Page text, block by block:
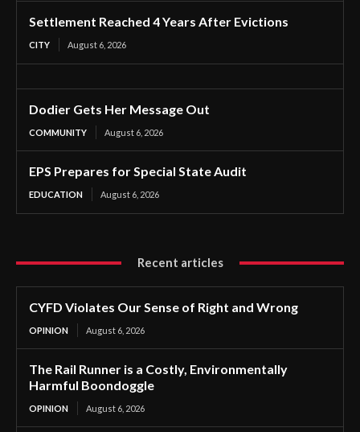
Settlement Reached 4 Years After Evictions
CITY August 6, 2026
Dodier Gets Her Message Out
COMMUNITY August 6, 2026
EPS Prepares for Special State Audit
EDUCATION August 6, 2026
Recent articles
CYFD Violates Our Sense of Right and Wrong
OPINION August 6, 2026
The Rail Runner is a Costly, Environmentally
Harmful Boondoggle
OPINION August 6, 2026